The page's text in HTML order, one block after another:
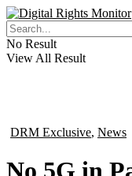
No Result
View All Result
DRM Exclusive, News